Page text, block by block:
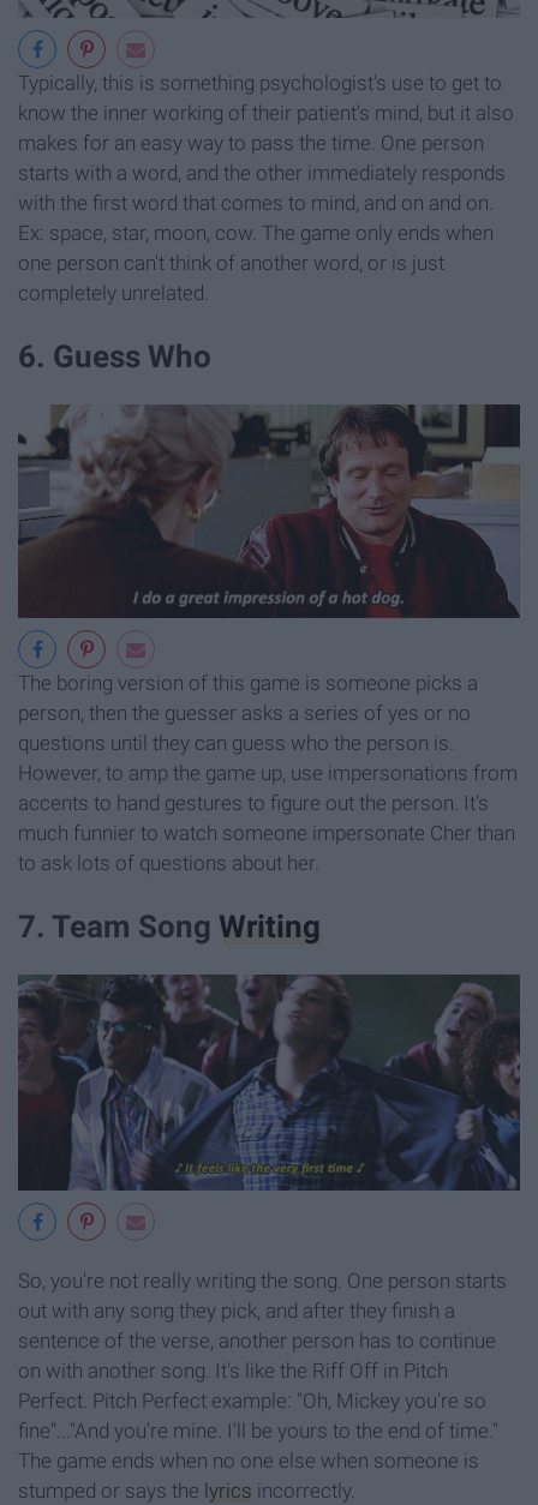
Typically, this is something psychologist's use to get to
know the inner working of their patient's mind, but it also
makes for an easy way to pass the time. One person
starts with a word, and the other immediately responds
with the first word that comes to mind, and on and on.
Ex: space, star, moon, cow. The game only ends when
one person can't think of another word, or is just
completely unrelated.
6. Guess Who
The boring version of this game is someone picks a
person, then the guesser asks a series of yes or no
questions until they can guess who the person is.
However, to amp the game up, use impersonations from
accents to hand gestures to figure out the person. It's
much funnier to watch someone impersonate Cher than
to ask lots of questions about her.
7. Team Song Writing
So, you're not really writing the song. One person starts
out with any song they pick, and after they finish a
sentence of the verse, another person has to continue
on with another song. It's like the Riff Off in Pitch
Perfect. Pitch Perfect example: "Oh, Mickey you're so
fine"..."And you're mine. I'll be yours to the end of time."
The game ends when no one else when someone is
stumped or says the lyrics incorrectly.